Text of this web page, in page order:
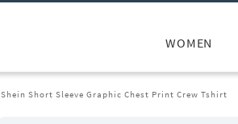
WOMEN
Shein Short Sleeve Graphic Chest Print Crew Tshirt